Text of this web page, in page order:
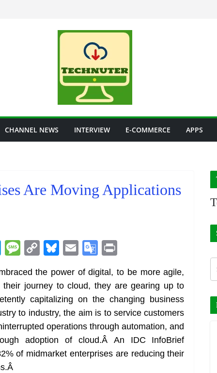
CHANNEL NEWS INTERVIEW E-COMMERCE APPS
Are Moving Applications
T
el
e
gr
a
m
M
ss
a
g
e
C
p
y
Li
n
k
Bl
e
sk
y
E
m
ai
l
G
o
o
gl
e
Tr
a
n
in
t
the power of digital, to be more agile,
journey to cloud, they are gearing up to
capitalizing on the changing business
to industry, the aim is to service customers
operations through automation, and
adoption of cloud.Â An IDC InfoBrief
of midmarket enterprises are reducing their
Â